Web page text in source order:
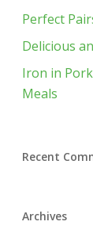
Perfect
Delicious
Iron in
Meals
Recent
Archives